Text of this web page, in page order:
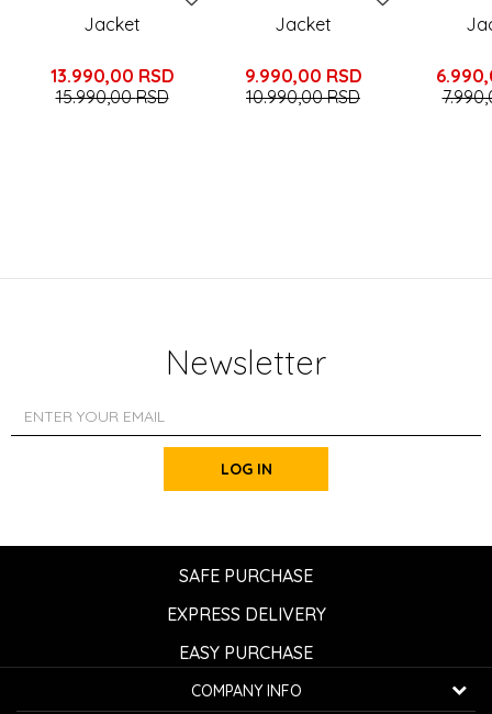
Jacket
13.990,00 RSD
15.990,00RSD
Jacket
9.990,00 RSD
10.990,00RSD
Newsletter
LOG IN
SAFE PURCHASE
EXPRESS DELIVERY
EASY PURCHASE
COMPANY INFO